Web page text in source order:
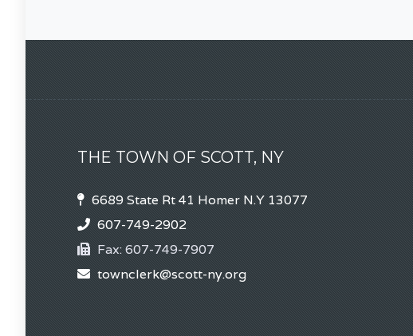
THE TOWN OF SCOTT, NY
6689 State Rt 41 Homer N.Y 13077
607-749-2902
Fax:607-749-7907
townclerk@scott-ny.org